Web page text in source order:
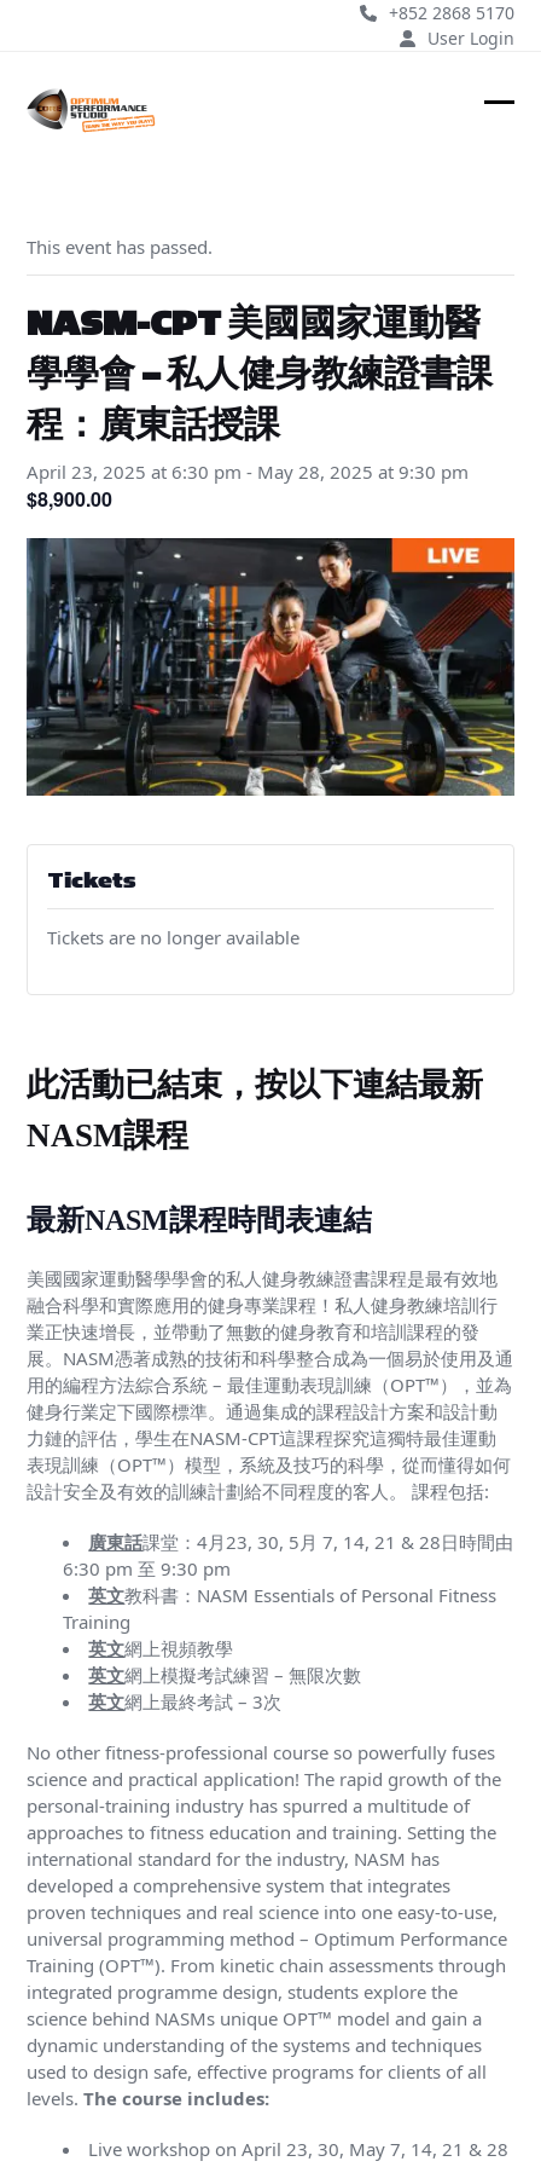
+852 2868 5170
User Login
This event has passed.
NASM-CPT 美國國家運動醫
學學會 – 私人健身教練證書課
程：廣東話授課
April 23, 2025 at 6:30 pm - May 28, 2025 at 9:30 pm
$8,900.00
Tickets
Tickets are no longer available
此活動已結束，按以下連結最新
NASM課程
最新NASM課程時間表連結
美國國家運動醫學學會的私人健身教練證書課程是最有效地
融合科學和實際應用的健身專業課程！私人健身教練培訓行
業正快速增長，並帶動了無數的健身教育和培訓課程的發
展。NASM憑著成熟的技術和科學整合成為一個易於使用及通
用的編程方法綜合系統 – 最佳運動表現訓練（OPT™），並為
健身行業定下國際標準。通過集成的課程設計方案和設計動
力鏈的評估，學生在NASM-CPT這課程探究這獨特最佳運動
表現訓練（OPT™）模型，系統及技巧的科學，從而懂得如何
設計安全及有效的訓練計劃給不同程度的客人。 課程包括:
廣東話課堂：4月23, 30, 5月 7, 14, 21 & 28日時間由
6:30 pm 至 9:30 pm
英文教科書：NASM Essentials of Personal Fitness
Training
英文網上視頻教學
英文網上模擬考試練習 – 無限次數
英文網上最終考試 – 3次
No other fitness-professional course so powerfully fuses
science and practical application! The rapid growth of the
personal-training industry has spurred a multitude of
approaches to fitness education and training. Setting the
international standard for the industry, NASM has
developed a comprehensive system that integrates
proven techniques and real science into one easy-to-use,
universal programming method – Optimum Performance
Training (OPT™). From kinetic chain assessments through
integrated programme design, students explore the
science behind NASMs unique OPT™ model and gain a
dynamic understanding of the systems and techniques
used to design safe, effective programs for clients of all
levels.The course includes:
Live workshop on April 23, 30, May 7, 14, 21 & 28